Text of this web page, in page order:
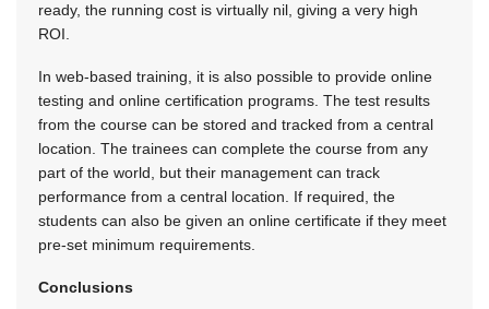
ready, the running cost is virtually nil, giving a very high
ROI.
In web-based training, it is also possible to provide online
testing and online certification programs. The test results
from the course can be stored and tracked from a central
location. The trainees can complete the course from any
part of the world, but their management can track
performance from a central location. If required, the
students can also be given an online certificate if they meet
pre-set minimum requirements.
Conclusions